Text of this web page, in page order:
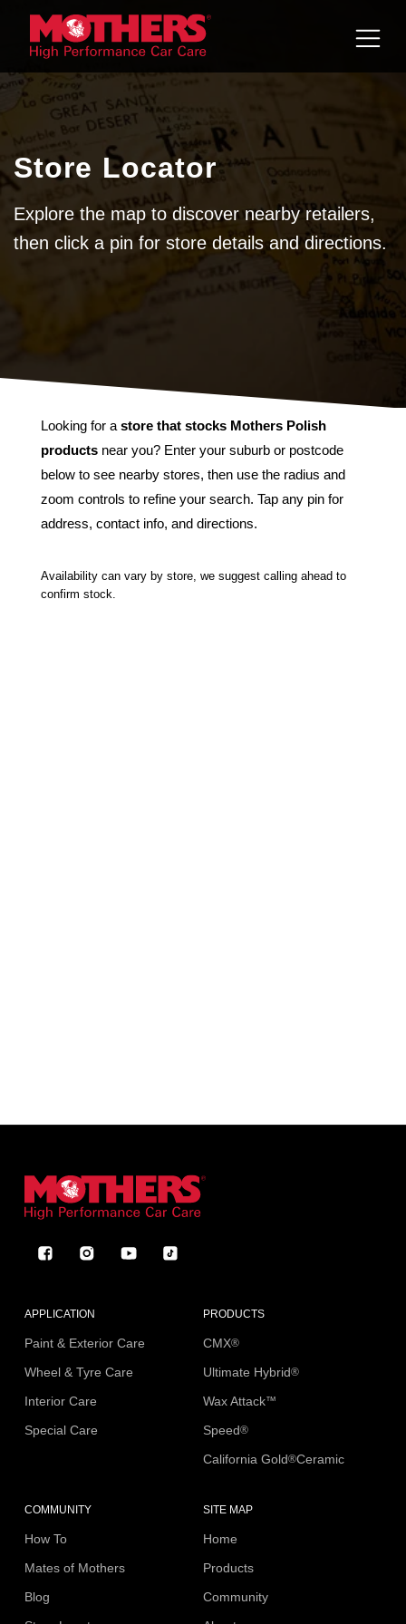
Skip to
content
Store Locator
Explore the map to discover nearby retailers,
then click a pin for store details and directions.
Looking for a store that stocks Mothers Polish
products near you? Enter your suburb or postcode
below to see nearby stores, then use the radius and
zoom controls to refine your search. Tap any pin for
address, contact info, and directions.
Availability can vary by store, we suggest calling ahead to
confirm stock.
FacebookInstagramYouTubeTikTok
APPLICATION
Paint & Exterior Care
Wheel & Tyre Care
Interior Care
Special Care
PRODUCTS
CMX®
Ultimate Hybrid®
Wax Attack™
Speed®
California Gold®Ceramic
COMMUNITY
How To
Mates of Mothers
Blog
SITE MAP
Home
Products
Community